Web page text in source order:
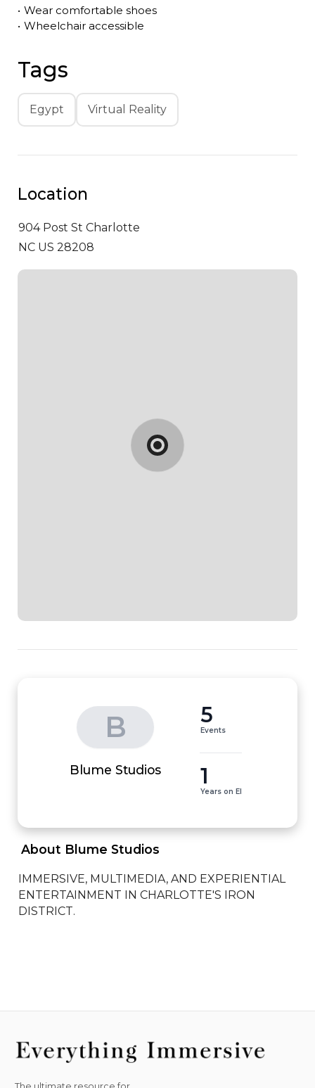
• Wear comfortable shoes
• Wheelchair accessible
Tags
Egypt Virtual Reality
Location
904 Post St Charlotte
NC US 28208
B
Blume Studios
5
Events
1
Years on EI
About Blume Studios
IMMERSIVE, MULTIMEDIA, AND EXPERIENTIAL
ENTERTAINMENT IN CHARLOTTE'S IRON
DISTRICT.